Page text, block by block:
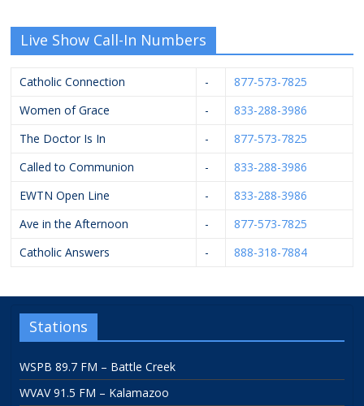
Live Show Call-In Numbers
Catholic Connection -
877-573-7825
Women of Grace
-
833-288-3986
The Doctor Is In
-
877-573-7825
Called to Communion
-
833-288-3986
EWTN Open Line
-
833-288-3986
Ave in the Afternoon
-
877-573-7825
Catholic Answers
- 888-318-7884
Stations
WSPB 89.7 FM – Battle Creek
WVAV 91.5 FM – Kalamazoo